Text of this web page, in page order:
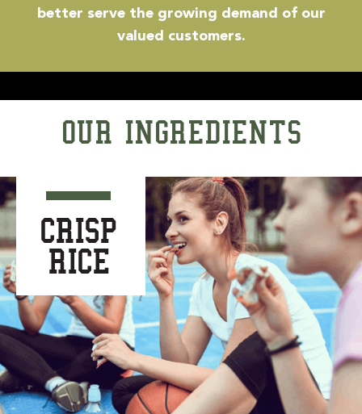
better serve the growing demand of our
valued customers.
OUR INGREDIENTS
CRISP
RICE